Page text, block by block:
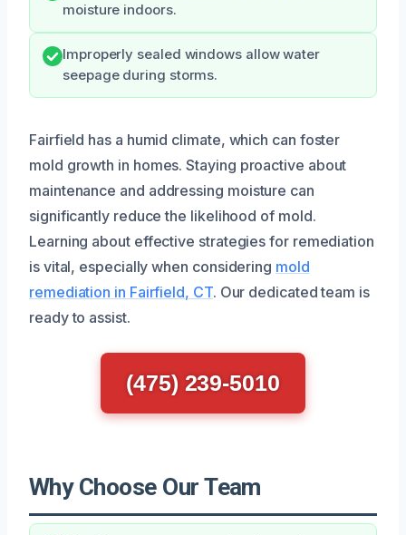
moisture indoors.
Improperly sealed windows allow water
seepage during storms.
Fairfield has a humid climate, which can foster
mold growth in homes. Staying proactive about
maintenance and addressing moisture can
significantly reduce the likelihood of mold.
Learning about effective strategies for remediation
is vital, especially when considering mold
remediation in Fairfield, CT. Our dedicated team is
ready to assist.
(475) 239-5010
Why Choose Our Team